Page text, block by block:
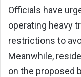
Officials have
operating heavy
restrictions to
Meanwhile,
on the proposed